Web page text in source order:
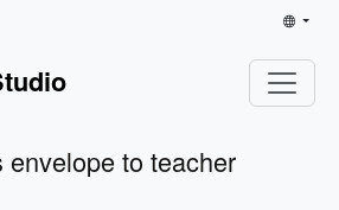
envelope to teacher